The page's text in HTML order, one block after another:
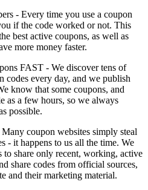
- Every time you use a coupon
if the code worked or not. This
best active coupons, as well as
more money faster.
FAST - We discover tens of
codes every day, and we publish
know that some coupons, and
as a few hours, so we always
possible.
coupon websites simply steal
- it happens to us all the time. We
share only recent, working, active
share codes from official sources,
and their marketing material.